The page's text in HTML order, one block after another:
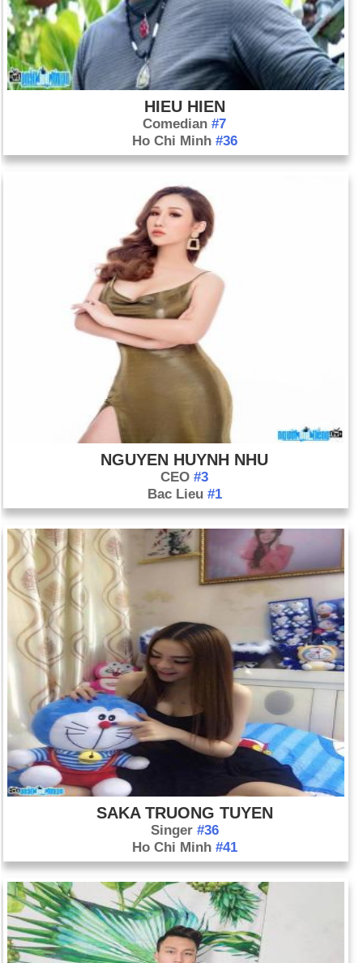
HIEU HIEN
Comedian#7
Ho Chi Minh #36
NGUYEN HUYNH NHU
CEO#3
Bac Lieu #1
SAKA TRUONG TUYEN
Singer #36
Ho Chi Minh #41